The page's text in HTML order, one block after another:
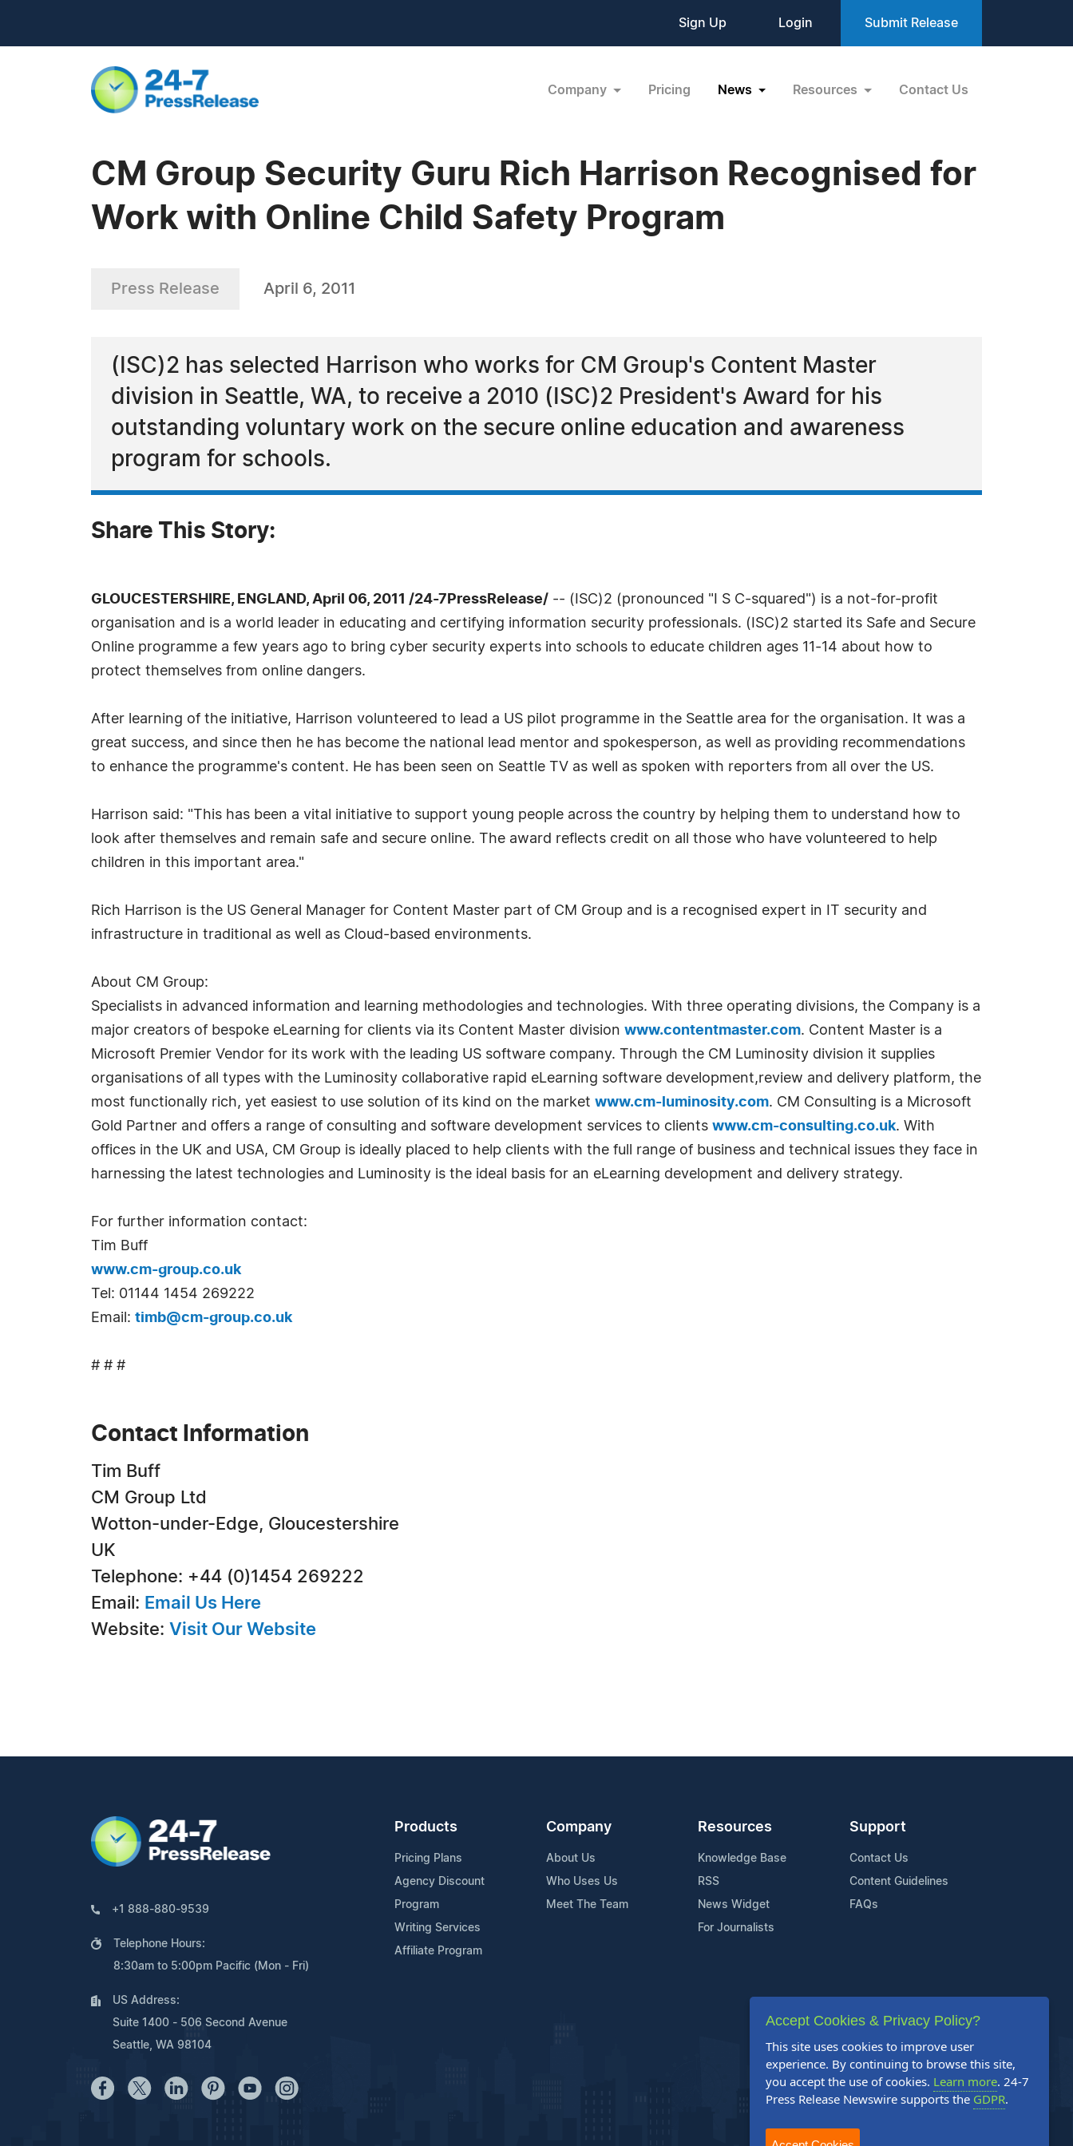
Sign Up Login Submit Release
Company Pricing News Resources Contact Us
CM Group Security Guru Rich Harrison Recognised for
Work with Online Child Safety Program
Press Release April 6, 2011
(ISC)2 has selected Harrison who works for CM Group's Content Master
division in Seattle, WA, to receive a 2010 (ISC)2 President's Award for his
outstanding voluntary work on the secure online education and awareness
program for schools.
Share This Story:
GLOUCESTERSHIRE, ENGLAND, April 06, 2011 /24-7PressRelease/ -- (ISC)2 (pronounced "I S C-squared") is a not-for-profit
organisation and is a world leader in educating and certifying information security professionals. (ISC)2 started its Safe and Secure
Online programme a few years ago to bring cyber security experts into schools to educate children ages 11-14 about how to
protect themselves from online dangers.
After learning of the initiative, Harrison volunteered to lead a US pilot programme in the Seattle area for the organisation. It was a
great success, and since then he has become the national lead mentor and spokesperson, as well as providing recommendations
to enhance the programme's content. He has been seen on Seattle TV as well as spoken with reporters from all over the US.
Harrison said: "This has been a vital initiative to support young people across the country by helping them to understand how to
look after themselves and remain safe and secure online. The award reflects credit on all those who have volunteered to help
children in this important area."
Rich Harrison is the US General Manager for Content Master part of CM Group and is a recognised expert in IT security and
infrastructure in traditional as well as Cloud-based environments.
About CM Group:
Specialists in advanced information and learning methodologies and technologies. With three operating divisions, the Company is a
major creators of bespoke eLearning for clients via its Content Master division www.contentmaster.com. Content Master is a
Microsoft Premier Vendor for its work with the leading US software company. Through the CM Luminosity division it supplies
organisations of all types with the Luminosity collaborative rapid eLearning software development,review and delivery platform, the
most functionally rich, yet easiest to use solution of its kind on the market www.cm-luminosity.com. CM Consulting is a Microsoft
Gold Partner and offers a range of consulting and software development services to clients www.cm-consulting.co.uk. With
offices in the UK and USA, CM Group is ideally placed to help clients with the full range of business and technical issues they face in
harnessing the latest technologies and Luminosity is the ideal basis for an eLearning development and delivery strategy.
For further information contact:
Tim Buff
www.cm-group.co.uk
Tel: 01144 1454 269222
Email: timb@cm-group.co.uk
# # #
Contact Information
Tim Buff
CM Group Ltd
Wotton-under-Edge, Gloucestershire
UK
Telephone: +44 (0)1454 269222
Email: Email Us Here
Website: Visit Our Website
+1 888-880-9539
Telephone Hours:
8:30am to 5:00pm Pacific (Mon - Fri)
US Address:
Suite 1400 - 506 Second Avenue
Seattle, WA 98104
Products
Pricing Plans
Agency Discount
Program
Writing Services
Affiliate Program
Company
About Us
Who Uses Us
Meet The Team
Resources
Knowledge Base
RSS
News Widget
For Journalists
Support
Contact Us
Content Guidelines
FAQs
Accept Cookies & Privacy Policy?
This site uses cookies to improve user
experience. By continuing to browse this site,
you accept the use of cookies. Learn more. 24-7
Press Release Newswire supports the GDPR.